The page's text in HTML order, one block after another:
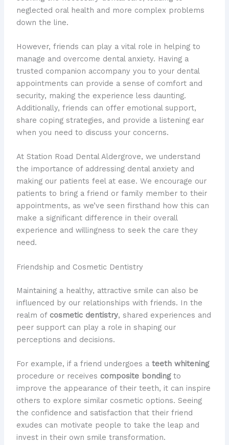
neglected oral health and more complex problems
down the line.
However, friends can play a vital role in helping to
manage and overcome dental anxiety. Having a
trusted companion accompany you to your dental
appointments can provide a sense of comfort and
security, making the experience less daunting.
Additionally, friends can offer emotional support,
share coping strategies, and provide a listening ear
when you need to discuss your concerns.
At Station Road Dental Aldergrove, we understand
the importance of addressing dental anxiety and
making our patients feel at ease. We encourage our
patients to bring a friend or family member to their
appointments, as we’ve seen firsthand how this can
make a significant difference in their overall
experience and willingness to seek the care they
need.
Friendship and Cosmetic Dentistry
Maintaining a healthy, attractive smile can also be
influenced by our relationships with friends. In the
realm of cosmetic dentistry, shared experiences and
peer support can play a role in shaping our
perceptions and decisions.
For example, if a friend undergoes a teeth whitening
procedure or receives composite bondingto
improve the appearance of their teeth, it can inspire
others to explore similar cosmetic options. Seeing
the confidence and satisfaction that their friend
exudes can motivate people to take the leap and
invest in their own smile transformation.